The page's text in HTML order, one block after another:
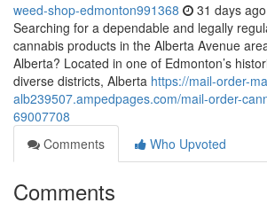
weed-shop-edmonton991368 31 days ago
Searching for a dependable and legally
cannabis products in the Alberta Avenue
Alberta? Located in one of Edmonton’s
diverse districts, Alberta https://mail-order-
alb239507.ampedpages.com/mail-order-
69007708
Comments
Who Upvoted
Comments